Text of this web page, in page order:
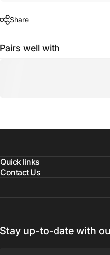
Share
Pairs well with
Quick links
Contact Us
Stay up-to-date with